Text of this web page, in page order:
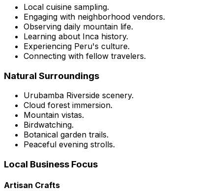
Local cuisine sampling.
Engaging with neighborhood vendors.
Observing daily mountain life.
Learning about Inca history.
Experiencing Peru's culture.
Connecting with fellow travelers.
Natural Surroundings
Urubamba Riverside scenery.
Cloud forest immersion.
Mountain vistas.
Birdwatching.
Botanical garden trails.
Peaceful evening strolls.
Local Business Focus
Artisan Crafts